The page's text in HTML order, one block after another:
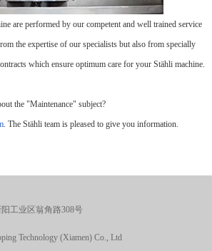
are performed by our competent and well trained service
the expertise of our specialists but also from specially
which ensure optimum care for your Stähli machine.
the "Maintenance" subject?
. The Stähli team is pleased to give you information.
工业区翁角路308号
Technology (Xiamen) Co., Ltd